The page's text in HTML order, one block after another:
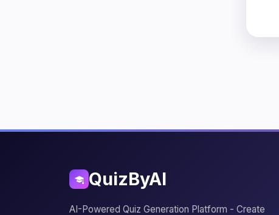
QuizByAI
AI-Powered Quiz Generation Platform - Create